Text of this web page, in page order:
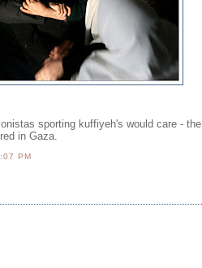
sporting kuffiyeh's would care - the
in Gaza.
PM